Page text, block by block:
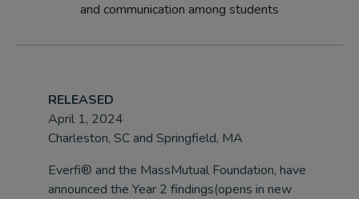
and communication among students
RELEASED
April 1, 2024
Charleston, SC and Springfield, MA
Everfi® and the MassMutual Foundation, have
announced the Year 2 findings(opens in new